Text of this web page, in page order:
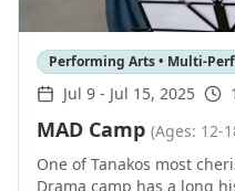
Performing Arts • Multi-
Jul 9 - Jul 15, 2025
MAD Camp (Ages: 12-
One of Tanakos most
Drama camp has a long